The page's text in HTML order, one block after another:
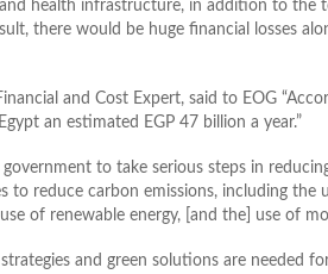
health infrastructure, in addition to the
there would be huge financial losses
and Cost Expert, said to EOG
an estimated EGP 47 billion a year.”
government to take serious steps in
to reduce carbon emissions, including
of renewable energy, [and the] use of
and green solutions are needed